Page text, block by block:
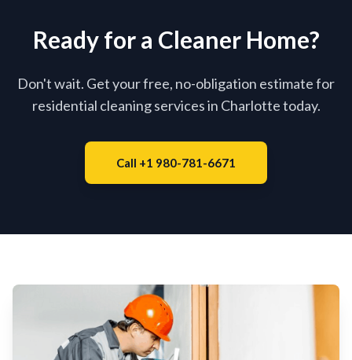
Ready for a Cleaner Home?
Don't wait. Get your free, no-obligation estimate for
residential cleaning services in Charlotte today.
Call +1 980-781-6671